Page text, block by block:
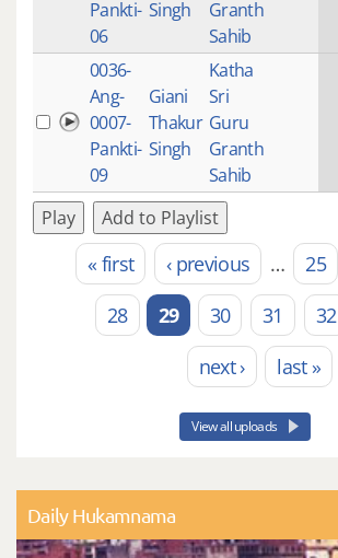
Pankti-
06
Singh
Granth
Sahib
0036-
Ang-
0007-
Pankti-
09
Giani
Thakur
Singh
Katha
Sri
Guru
Granth
Sahib
Play Add to Playlist
Pages« first ‹ previous … 25
28
29 30 31 32
next ›
last »
View all uploads
Daily Hukamnama